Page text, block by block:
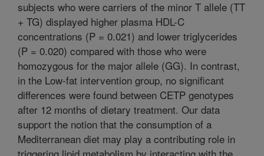
subjects who were carriers of the minor T allele (TT
+ TG) displayed higher plasma HDL-C
concentrations (P = 0.021) and lower triglycerides
(P = 0.020) compared with those who were
homozygous for the major allele (GG). In contrast,
in the Low-fat intervention group, no significant
differences were found between CETP genotypes
after 12 months of dietary treatment. Our data
support the notion that the consumption of a
Mediterranean diet may play a contributing role in